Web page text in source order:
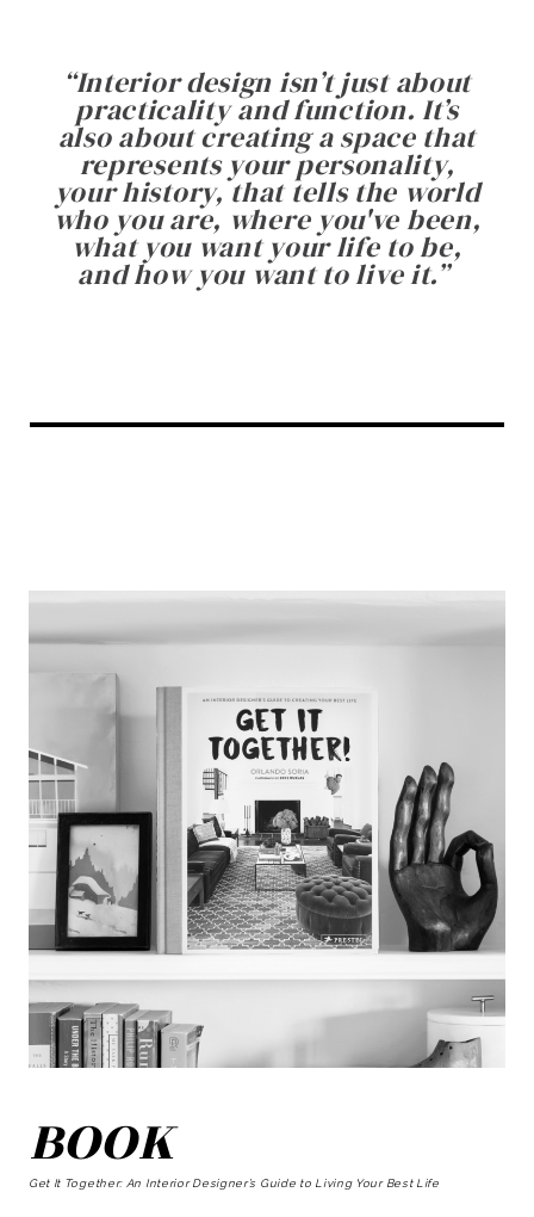
“Interior design isn’t just about
practicality and function. It’s
also about creating a space that
represents your personality,
your history, that tells the world
who you are, where you've been,
what you want your life to be,
and how you want to live it.”
BOOK
Get It Together: An Interior Designer’s Guide to Living Your Best Life